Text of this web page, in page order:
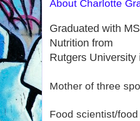
About Charlotte
Graduated with
Nutrition from
Rutgers University
Mother of three
Food scientist/